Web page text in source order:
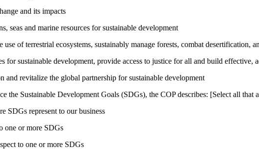
and its impacts
seas and marine resources for sustainable development
of terrestrial ecosystems, sustainably manage forests, combat desertification,
for sustainable development, provide access to justice for all and build effective,
and revitalize the global partnership for sustainable development
the Sustainable Development Goals (SDGs), the COP describes: [Select all that
SDGs represent to our business
one or more SDGs
to one or more SDGs